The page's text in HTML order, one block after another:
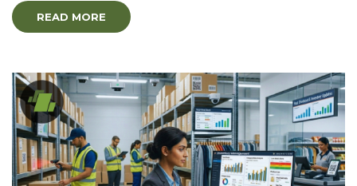
READ MORE